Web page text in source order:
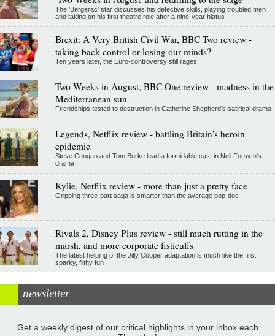
The 'Bergerac' star discusses his detective skills, playing troubled men
and taking on his first theatre role after a nine-year hiatus
Brexit: A Very British Civil War, BBC Two review -
taking back control or losing our minds?
Ten years later, the Euro-controversy still rages
Two Weeks in August, BBC One review - madness in the
Mediterranean sun
Friendships tested to destruction in Catherine Shepherd's satirical drama
Legends, Netflix review - battling Britain's heroin
epidemic
Steve Coogan and Tom Burke lead a formidable cast in Neil Forsyth's
drama
Kylie, Netflix review - more than just a pretty face
Gripping three-part saga is smarter than the average pop-doc
Rivals 2, Disney Plus review - still much rutting in the
marsh, and more corporate fisticuffs
The latest helping of the Jilly Cooper adaptation is much like the first:
sparky, filthy fun
newsletter
Get a weekly digest of our critical highlights in your inbox each